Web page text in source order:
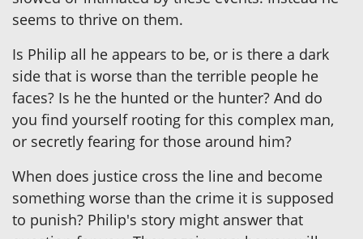
seems to thrive on them.
Is Philip all he appears to be, or is there a dark
side that is worse than the terrible people he
faces? Is he the hunted or the hunter? And do
you find yourself rooting for this complex man,
or secretly fearing for those around him?
When does justice cross the line and become
something worse than the crime it is supposed
to punish? Philip's story might answer that